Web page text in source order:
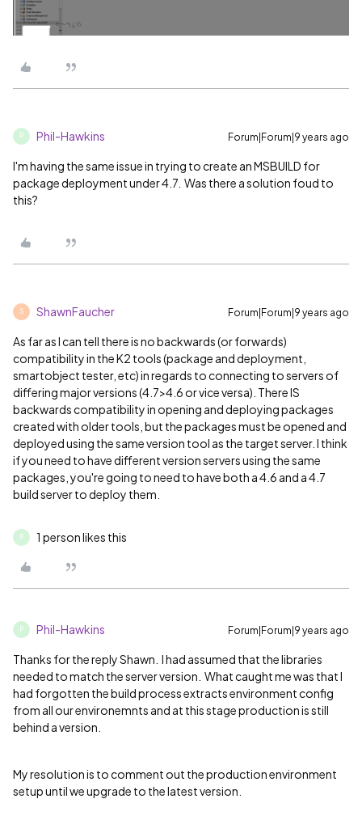
P Phil-Hawkins Forum|Forum|9 years ago
I'm having the same issue in trying to create an MSBUILD for
package deployment under 4.7. Was there a solution foud to
this?
S ShawnFaucher Forum|Forum|9 years ago
As far as I can tell there is no backwards (or forwards)
compatibility in the K2 tools (package and deployment,
smartobject tester, etc) in regards to connecting to servers of
differing major versions (4.7>4.6 or vice versa). There IS
backwards compatibility in opening and deploying packages
created with older tools, but the packages must be opened and
deployed using the same version tool as the target server. I think
if you need to have different version servers using the same
packages, you're going to need to have both a 4.6 and a 4.7
build server to deploy them.
P 1 person likes this
P Phil-Hawkins Forum|Forum|9 years ago
Thanks for the reply Shawn. I had assumed that the libraries
needed to match the server version. What caught me was that I
had forgotten the build process extracts environment config
from all our environemnts and at this stage production is still
behind a version.
My resolution is to comment out the production environment
setup until we upgrade to the latest version.